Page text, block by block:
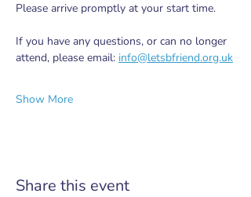
Please arrive promptly at your start time.
If you have any questions, or can no longer
attend, please email: info@letsbfriend.org.uk
Show More
Share this event